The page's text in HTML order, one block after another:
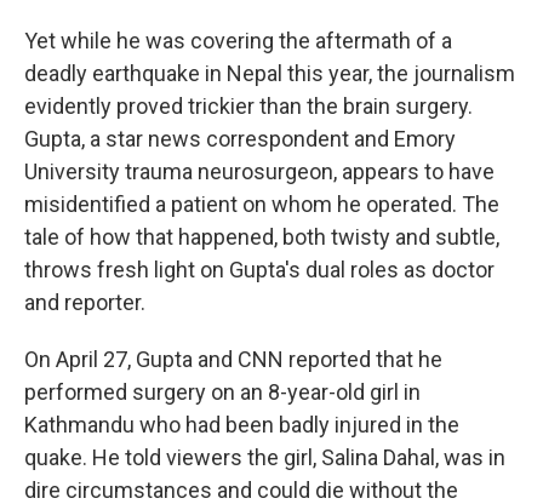
Yet while he was covering the aftermath of a
deadly earthquake in Nepal this year, the journalism
evidently proved trickier than the brain surgery.
Gupta, a star news correspondent and Emory
University trauma neurosurgeon, appears to have
misidentified a patient on whom he operated. The
tale of how that happened, both twisty and subtle,
throws fresh light on Gupta's dual roles as doctor
and reporter.
On April 27, Gupta and CNN reported that he
performed surgery on an 8-year-old girl in
Kathmandu who had been badly injured in the
quake. He told viewers the girl, Salina Dahal, was in
dire circumstances and could die without the